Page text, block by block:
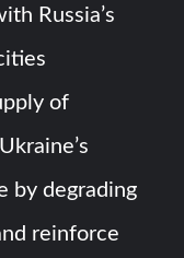
Russia’s
of
by degrading
reinforce